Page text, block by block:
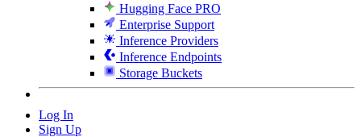
Hugging Face PRO
Enterprise Support
Inference Providers
Inference Endpoints
Storage Buckets
Log In
Sign Up